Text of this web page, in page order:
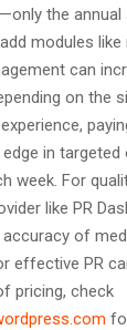
the annual
modules
can
on the
in targeted
week. For
like PR
of
effective PR
pricing, check